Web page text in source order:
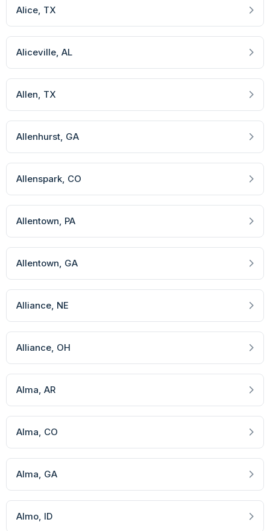
Alice, TX
Aliceville, AL
Allen, TX
Allenhurst, GA
Allenspark, CO
Allentown, PA
Allentown, GA
Alliance, NE
Alliance, OH
Alma, AR
Alma, CO
Alma, GA
Almo, ID